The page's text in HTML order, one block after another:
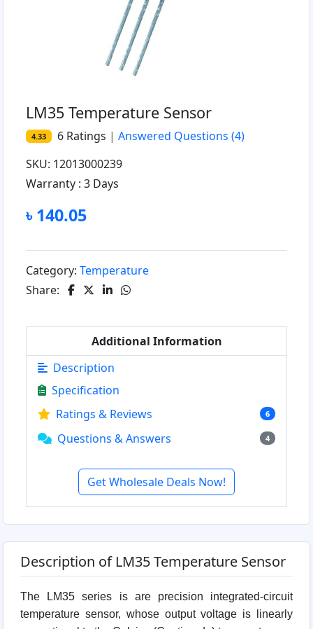
LM35 Temperature Sensor
4.33 6 Ratings | Answered Questions (4)
SKU: 12013000239
Warranty : 3 Days
৳ 140.05
Category: Temperature
Share:
Additional Information
Description
Specification
Ratings & Reviews
6
Questions & Answers 4
Get Wholesale Deals Now!
Description of LM35 Temperature Sensor
The LM35 series is are precision integrated-circuit
temperature sensor, whose output voltage is linearly